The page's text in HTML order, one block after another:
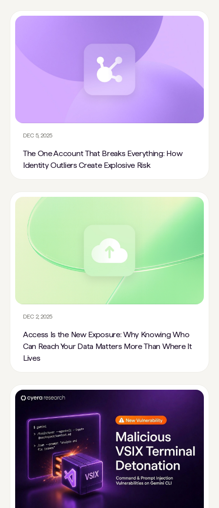
DEC 5, 2025
The One Account That Breaks Everything: How
Identity Outliers Create Explosive Risk
DEC 2, 2025
Access Is the New Exposure: Why Knowing Who
Can Reach Your Data Matters More Than Where It
Lives